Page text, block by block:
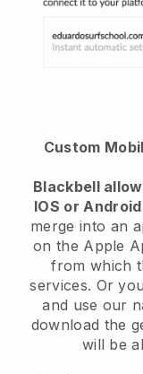
Custom
Blackbell
IOS or
merge into an
on the Apple
from which
services. Or
and use our
download the
will be